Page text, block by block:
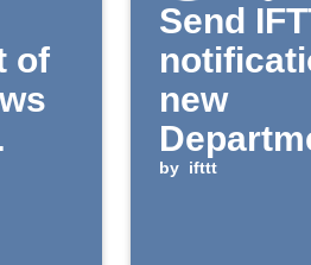
of
Send
new
Defense
by ifttt